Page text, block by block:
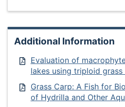
Additional Information
Evaluation of
lakes using triploid grass
Grass Carp: A Fish for
of Hydrilla and Other